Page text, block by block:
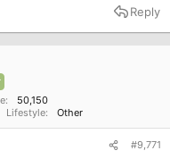
Reply
50,150
Lifestyle Other
#9,771